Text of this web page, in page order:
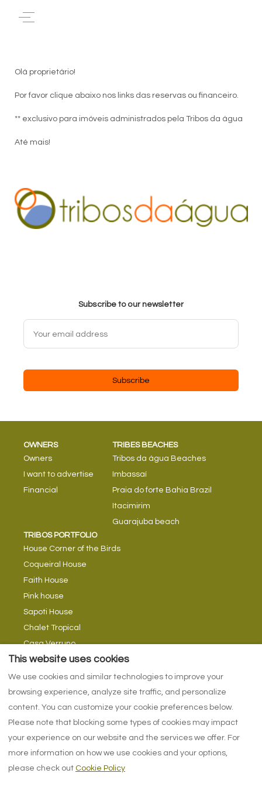
Olá proprietário!
Por favor clique abaixo nos links das reservas ou financeiro.
** exclusivo para imóveis administrados pela Tribos da água
Até mais!
Subscribe to our newsletter
Subscribe
OWNERS
Owners
I want to advertise
Financial
TRIBES BEACHES
Tribos da água Beaches
Imbassaí
Praia do forte Bahia Brazil
Itacimirim
Guarajuba beach
TRIBOS PORTFOLIO
House Corner of the Birds
Coqueiral House
Faith House
Pink house
Sapoti House
Chalet Tropical
Casa Verruno
TRIBE TIPS
With swimming in rivers
English EUR +557137170600
This website uses cookies
We use cookies and similar technologies to improve your
browsing experience, analyze site traffic, and personalize
content. You can customize your cookie preferences below.
Please note that blocking some types of cookies may impact
your experience on our website and the services we offer. For
more information on how we use cookies and your options,
please check out Cookie Policy